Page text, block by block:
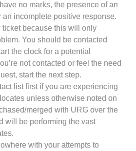
no marks, the presence of an
an incomplete positive response.
ticket because this will only
You should be contacted
the clock for a potential
not contacted or feel the need
start the next step.
list first if you are experiencing
unless otherwise noted on
merged with URG over the
will be performing the vast
with your attempts to